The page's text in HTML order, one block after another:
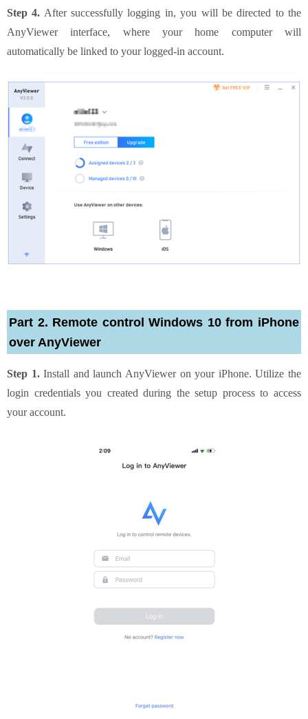
Step 4. After successfully logging in, you will be directed to the
AnyViewer interface, where your home computer will
automatically be linked to your logged-in account.
Part 2. Remote control Windows 10 from iPhone
over AnyViewer
Step 1.Install and launch AnyViewer on your iPhone. Utilize the
login credentials you created during the setup process to access
your account.